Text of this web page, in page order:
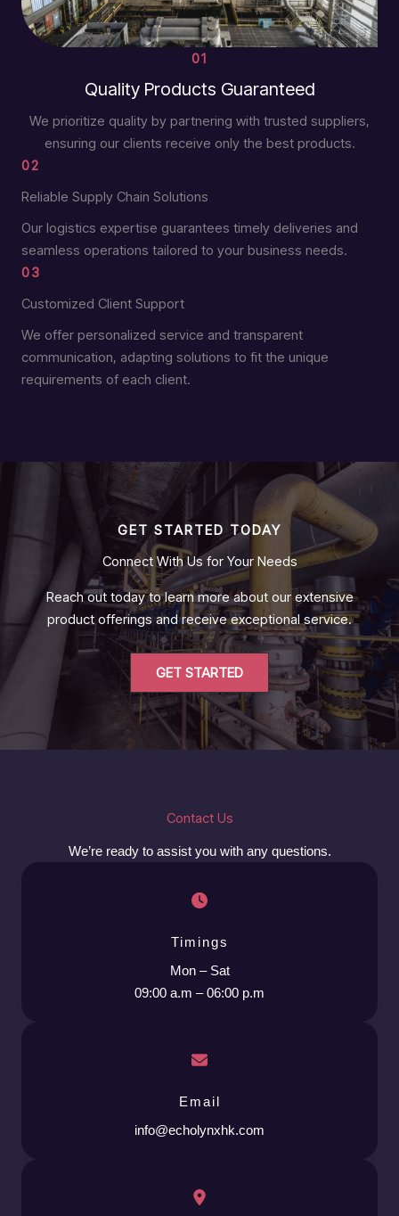
01
Quality Products Guaranteed
We prioritize quality by partnering with trusted suppliers,
ensuring our clients receive only the best products.
02
Reliable Supply Chain Solutions
Our logistics expertise guarantees timely deliveries and
seamless operations tailored to your business needs.
03
Customized Client Support
We offer personalized service and transparent
communication, adapting solutions to fit the unique
requirements of each client.
GET STARTED TODAY
Connect With Us for Your Needs
Reach out today to learn more about our extensive
product offerings and receive exceptional service.
GET STARTED
Contact Us
We’re ready to assist you with any questions.
Timings
Mon – Sat
09:00 a.m – 06:00 p.m
Email
info@echolynxhk.com